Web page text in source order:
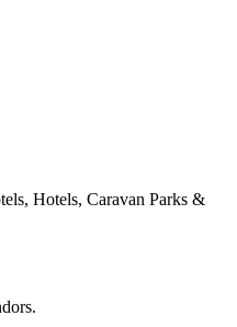
Hotels, Caravan Parks &